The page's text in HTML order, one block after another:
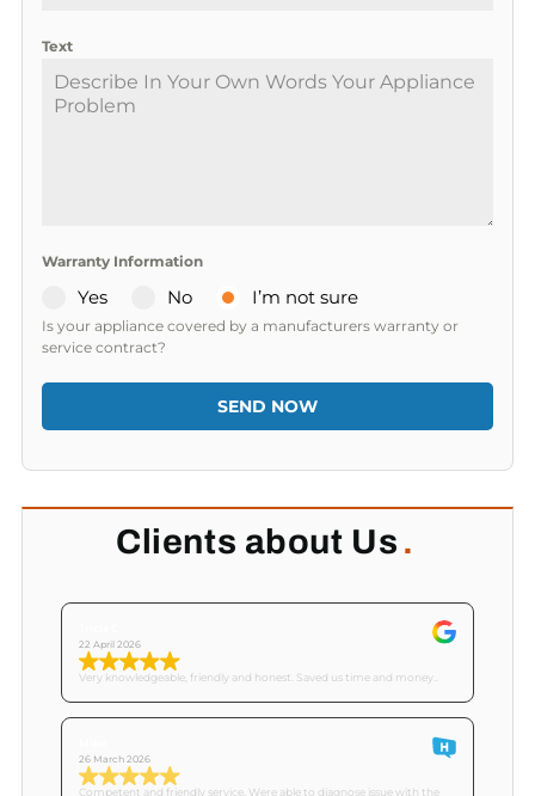
Text
Warranty Information
Yes No I’m not sure
Is your appliance covered by a manufacturers warranty or
service contract?
SEND NOW
Clients about Us .
22 April 2026
Very knowledgeable, friendly and honest. Saved us time and money..
26 March 2026
Competent and friendly service. Were able to diagnose issue with the